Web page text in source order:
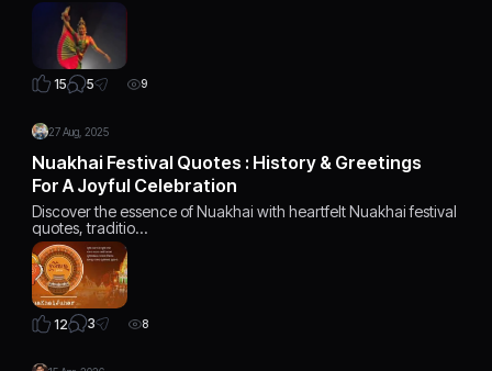
15 5 9
27 Aug, 2025
Nuakhai Festival Quotes : History & Greetings
For A Joyful Celebration
Discover the essence of Nuakhai with heartfelt Nuakhai festival
quotes, traditio…
12 3 8